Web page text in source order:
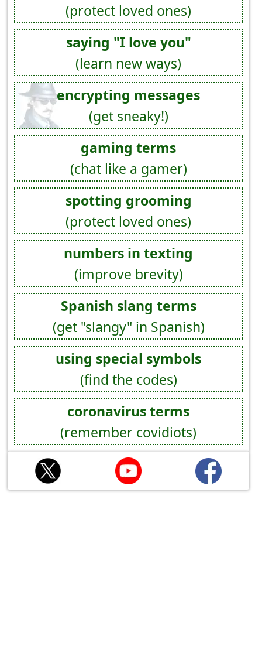
(protect loved ones)
saying "I love you"
(learn new ways)
encrypting messages
(get sneaky!)
gaming terms
(chat like a gamer)
spotting grooming
(protect loved ones)
numbers in texting
(improve brevity)
Spanish slang terms
(get "slangy" in Spanish)
using special symbols
(find the codes)
coronavirus terms
(remember covidiots)